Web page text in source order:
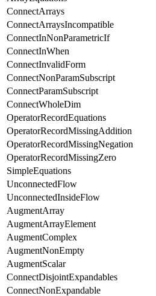
ConnectArrays
ConnectArraysIncompatible
ConnectInNonParametricIf
ConnectInWhen
ConnectInvalidForm
ConnectNonParamSubscript
ConnectParamSubscript
ConnectWholeDim
OperatorRecordEquations
OperatorRecordMissingAddition
OperatorRecordMissingNegation
OperatorRecordMissingZero
SimpleEquations
UnconnectedFlow
UnconnectedInsideFlow
AugmentArray
AugmentArrayElement
AugmentComplex
AugmentNonEmpty
AugmentScalar
ConnectDisjointExpandables
ConnectNonExpandable